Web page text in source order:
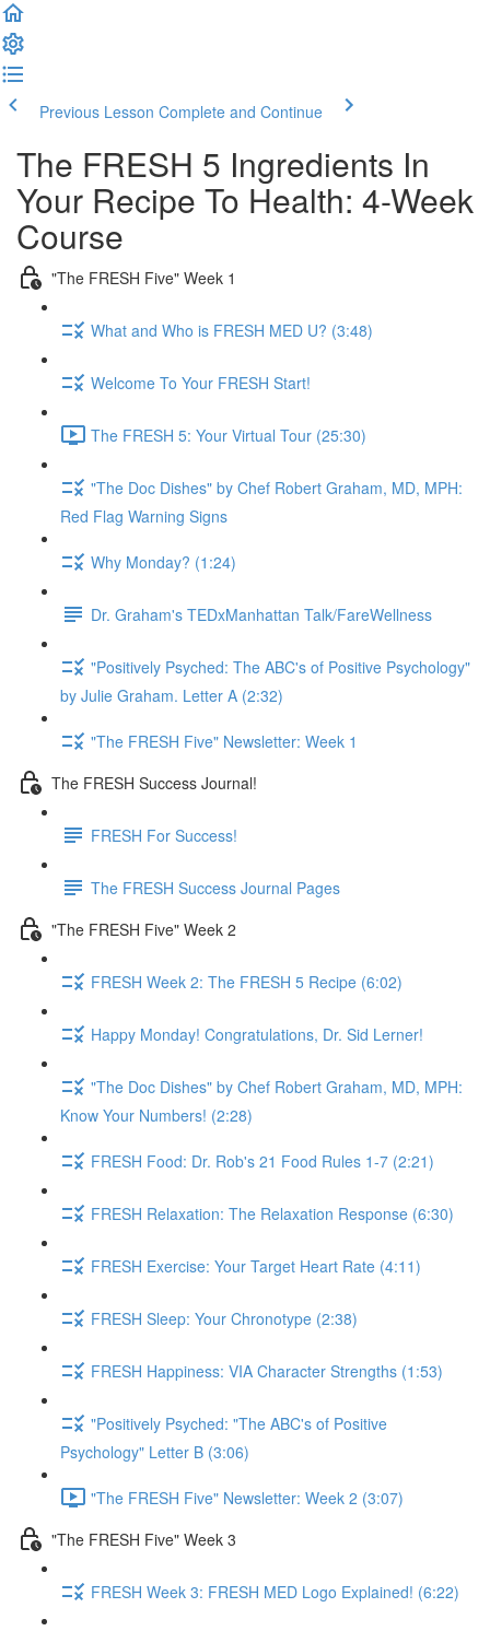
Previous Lesson Complete and Continue
The FRESH 5 Ingredients In
Your Recipe To Health: 4-Week
Course
"The FRESH Five" Week 1
What and Who is FRESH MED U? (3:48)
Welcome To Your FRESH Start!
The FRESH 5: Your Virtual Tour (25:30)
"The Doc Dishes" by Chef Robert Graham, MD, MPH:
Red Flag Warning Signs
Why Monday? (1:24)
Dr. Graham's TEDxManhattan Talk/FareWellness
"Positively Psyched: The ABC's of Positive Psychology"
by Julie Graham. Letter A (2:32)
"The FRESH Five" Newsletter: Week 1
The FRESH Success Journal!
FRESH For Success!
The FRESH Success Journal Pages
"The FRESH Five" Week 2
FRESH Week 2: The FRESH 5 Recipe (6:02)
Happy Monday! Congratulations, Dr. Sid Lerner!
"The Doc Dishes" by Chef Robert Graham, MD, MPH:
Know Your Numbers! (2:28)
FRESH Food: Dr. Rob's 21 Food Rules 1-7 (2:21)
FRESH Relaxation: The Relaxation Response (6:30)
FRESH Exercise: Your Target Heart Rate (4:11)
FRESH Sleep: Your Chronotype (2:38)
FRESH Happiness: VIA Character Strengths (1:53)
"Positively Psyched: "The ABC's of Positive
Psychology" Letter B (3:06)
"The FRESH Five" Newsletter: Week 2 (3:07)
"The FRESH Five" Week 3
FRESH Week 3: FRESH MED Logo Explained! (6:22)